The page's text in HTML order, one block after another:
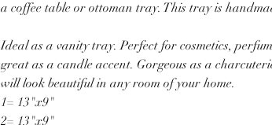
a coffee table or ottoman tray. This tray is
Ideal as a vanity tray. Perfect for cosmetics,
great as a candle accent. Gorgeous as a
will look beautiful in any room of your home.
1= 13"x9"
2= 13"x9"